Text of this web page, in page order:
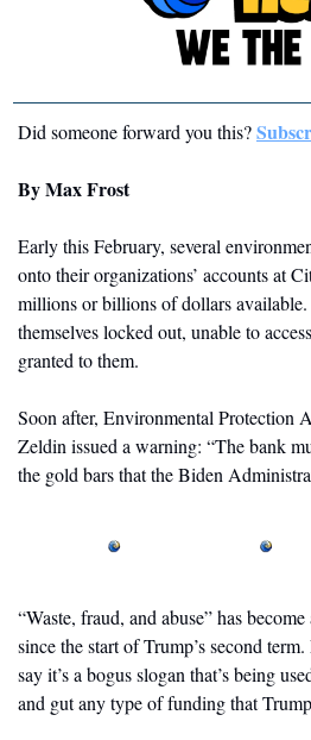
Did someone forward you this?
By Max Frost
Early this February, several
onto their organizations’ accounts at
millions or billions of dollars available.
themselves locked out, unable to
granted to them.
Soon after, Environmental Protection
Zeldin issued a warning: “The bank
the gold bars that the Biden
“Waste, fraud, and abuse” has
since the start of Trump’s second
say it’s a bogus slogan that’s being
and gut any type of funding that